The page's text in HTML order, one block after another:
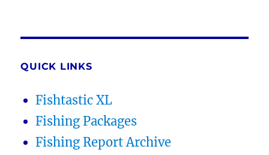
QUICK LINKS
Fishtastic XL
Fishing Packages
Fishing Report Archive